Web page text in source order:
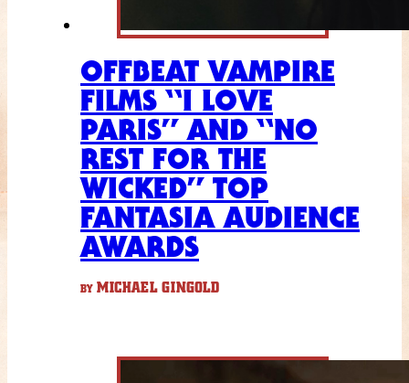
OFFBEAT VAMPIRE
FILMS “I LOVE
PARIS” AND “NO
REST FOR THE
WICKED” TOP
FANTASIA AUDIENCE
AWARDS
BY MICHAEL GINGOLD